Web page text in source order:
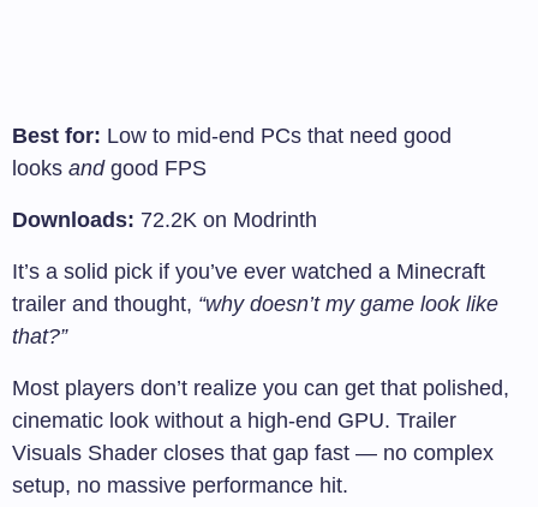
Best for: Low to mid-end PCs that need good
looks andgood FPS
Downloads: 72.2K on Modrinth
It’s a solid pick if you’ve ever watched a Minecraft
trailer and thought, “why doesn’t my game look like
that?”
Most players don’t realize you can get that polished,
cinematic look without a high-end GPU. Trailer
Visuals Shader closes that gap fast — no complex
setup, no massive performance hit.